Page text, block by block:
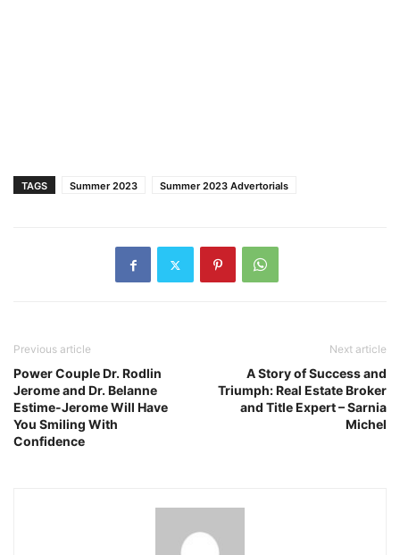
TAGS Summer 2023 Summer 2023 Advertorials
Previous article
Power Couple Dr. Rodlin
Jerome and Dr. Belanne
Estime-Jerome Will Have
You Smiling With
Confidence
Next article
A Story of Success and
Triumph: Real Estate Broker
and Title Expert – Sarnia
Michel